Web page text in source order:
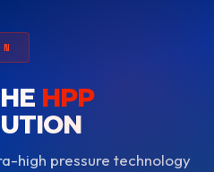
HPP
high pressure technology